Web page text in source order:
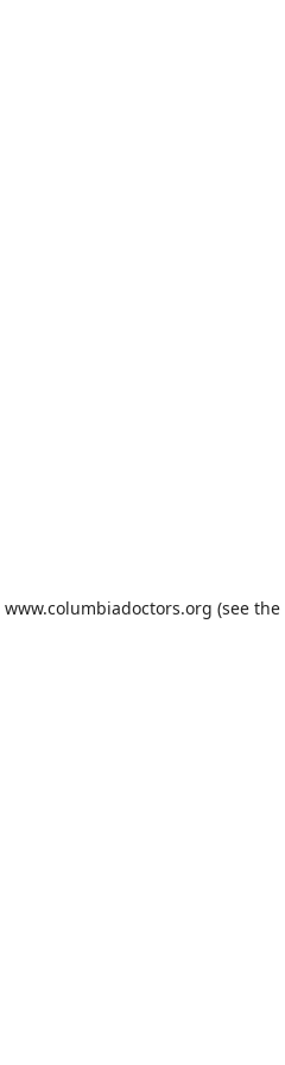
www.columbiadoctors.org (see the